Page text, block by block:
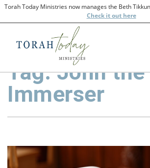
Torah Today Ministries now manages the Beth
Checkit out here
Tag: John the
Immerser